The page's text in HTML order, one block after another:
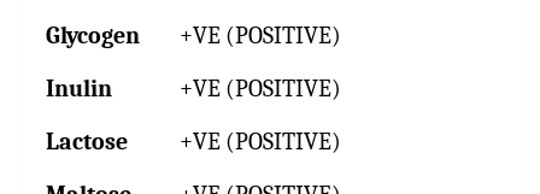
Glycogen
+VE (POSITIVE)
Inulin
+VE (POSITIVE)
Lactose
+VE (POSITIVE)